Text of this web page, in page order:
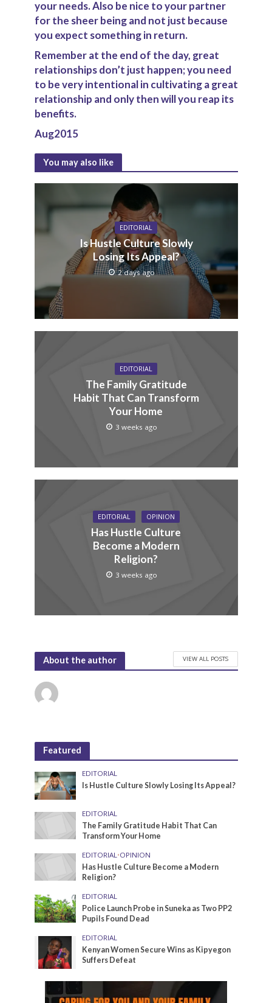
your needs. Also be nice to your partner
for the sheer being and not just because
you expect something in return.
Remember at the end of the day, great
relationships don’t just happen; you need
to be very intentional in cultivating a great
relationship and only then will you reap its
benefits.
Aug2015
You may also like
EDITORIAL
Is Hustle Culture Slowly
Losing Its Appeal?
2 days ago
EDITORIAL
The Family Gratitude
Habit That Can Transform
Your Home
3 weeks ago
EDITORIAL OPINION
Has Hustle Culture
Become a Modern
Religion?
3 weeks ago
About the author VIEW ALL POSTS
Featured
EDITORIAL
Is Hustle Culture Slowly Losing Its Appeal?
EDITORIAL
The Family Gratitude Habit That Can
Transform Your Home
EDITORIAL •OPINION
Has Hustle Culture Become a Modern
Religion?
EDITORIAL
Police Launch Probe in Suneka as Two PP2
Pupils Found Dead
EDITORIAL
Kenyan Women Secure Wins as Kipyegon
Suffers Defeat